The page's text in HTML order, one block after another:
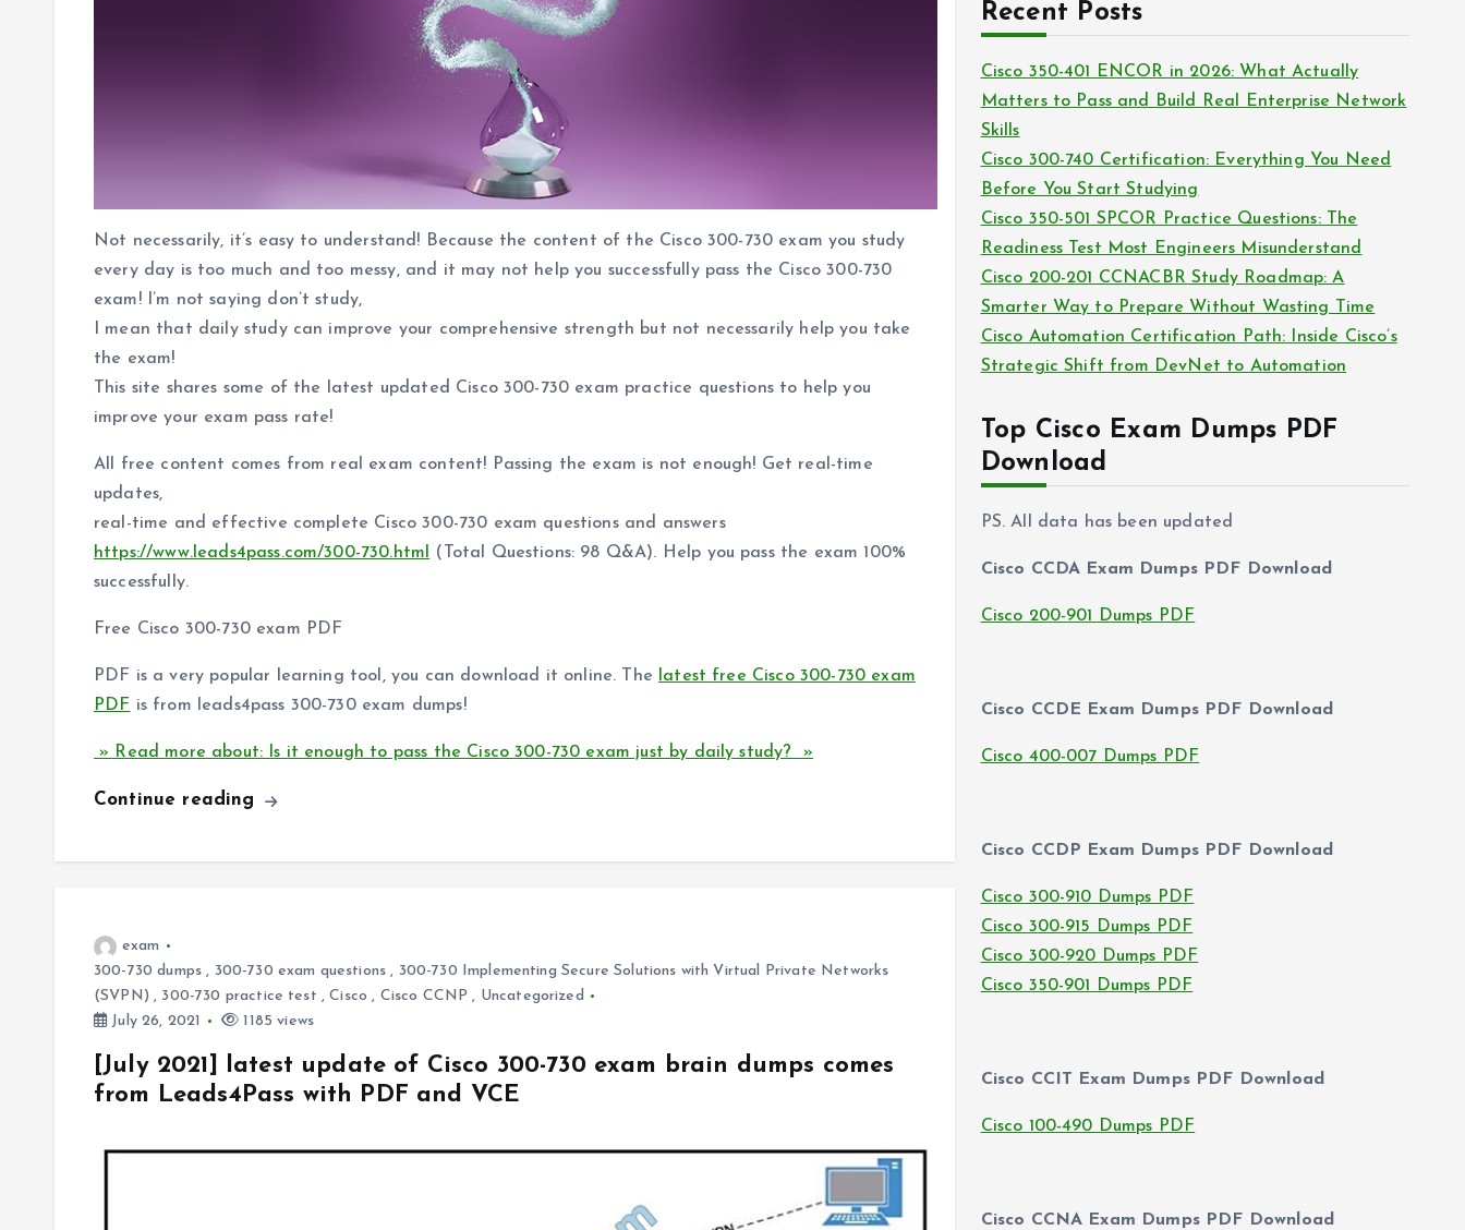
Not necessarily, it’s easy to understand! Because the content of the Cisco 300-730 exam you study
every day is too much and too messy, and it may not help you successfully pass the Cisco 300-730
exam! I’m not saying don’t study,
I mean that daily study can improve your comprehensive strength but not necessarily help you take
the exam!
This site shares some of the latest updated Cisco 300-730 exam practice questions to help you
improve your exam pass rate!
All free content comes from real exam content! Passing the exam is not enough! Get real-time
updates,
real-time and effective complete Cisco 300-730 exam questions and answers
https://www.leads4pass.com/300-730.html (Total Questions: 98 Q&A). Help you pass the exam 100%
successfully.
Free Cisco 300-730 exam PDF
PDF is a very popular learning tool, you can download it online. The latest free Cisco 300-730 exam
PDF is from leads4pass 300-730 exam dumps!
» Read more about: Is it enough to pass the Cisco 300-730 exam just by daily study? »
Continue reading
exam
300-730 dumps , 300-730 exam questions , 300-730 Implementing Secure Solutions with Virtual Private Networks
(SVPN) , 300-730 practice test ,Cisco , Cisco CCNP , Uncategorized
July 26, 2021
1185 views
[July 2021] latest update of Cisco 300-730 exam brain dumps comes
from Leads4Pass with PDF and VCE
i
s
h
v
e
s
Recent Posts
Cisco 350-401 ENCOR in 2026: What Actually
Matters to Pass and Build Real Enterprise Network
Skills
Cisco 300-740 Certification: Everything You Need
Before You Start Studying
Cisco 350-501 SPCOR Practice Questions: The
Readiness Test Most Engineers Misunderstand
Cisco 200-201 CCNACBR Study Roadmap: A
Smarter Way to Prepare Without Wasting Time
Cisco Automation Certification Path: Inside Cisco’s
Strategic Shift from DevNet to Automation
Top Cisco Exam Dumps PDF
Download
PS. All data has been updated
Cisco CCDA Exam Dumps PDF Download
Cisco 200-901 Dumps PDF
Cisco CCDE Exam Dumps PDF Download
Cisco 400-007 Dumps PDF
Cisco CCDP Exam Dumps PDF Download
Cisco 300-910 Dumps PDF
Cisco 300-915 Dumps PDF
Cisco 300-920 Dumps PDF
Cisco 350-901 Dumps PDF
Cisco CCIT Exam Dumps PDF Download
Cisco 100-490 Dumps PDF
Cisco CCNA Exam Dumps PDF Download